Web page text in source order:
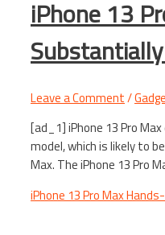
iPhone 13
Leave a Comment/
[ad_1] iPhone 13 Pro
model, which is likely to
Max. The iPhone 13 Pro
iPhone 13 Pro Max